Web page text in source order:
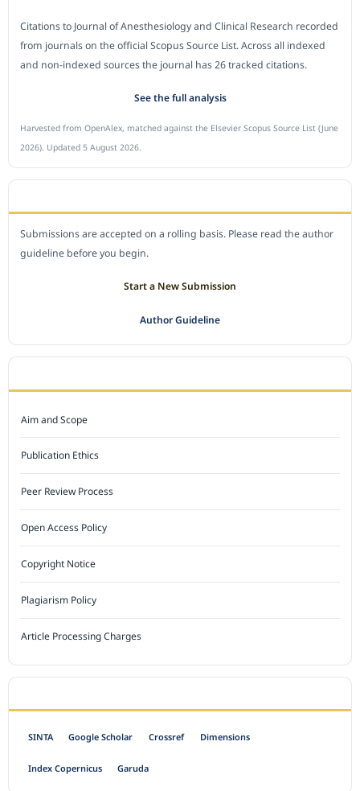
Citations to Journal of Anesthesiology and Clinical Research recorded
from journals on the official Scopus Source List. Across all indexed
and non-indexed sources the journal has 26 tracked citations.
See the full analysis
Harvested from OpenAlex, matched against the Elsevier Scopus Source List (June
2026). Updated 5 August 2026.
Submissions are accepted on a rolling basis. Please read the author
guideline before you begin.
Start a New Submission
Author Guideline
Aim and Scope
Publication Ethics
Peer Review Process
Open Access Policy
Copyright Notice
Plagiarism Policy
Article Processing Charges
SINTA Google Scholar Crossref Dimensions
Index Copernicus Garuda